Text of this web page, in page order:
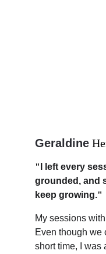
Geraldine
"
I left every
grounded, and
keep growing."
My sessions
Even though we
short time, I was